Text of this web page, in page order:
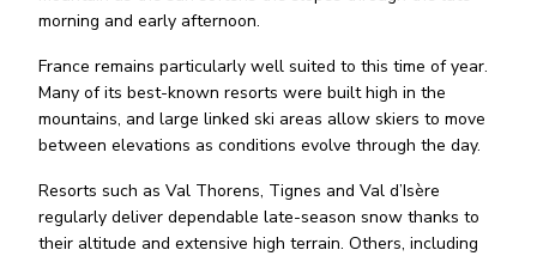
morning and early afternoon.
France remains particularly well suited to this time of year.
Many of its best-known resorts were built high in the
mountains, and large linked ski areas allow skiers to move
between elevations as conditions evolve through the day.
Resorts such as Val Thorens, Tignes and Val d’Isère
regularly deliver dependable late-season snow thanks to
their altitude and extensive high terrain. Others, including